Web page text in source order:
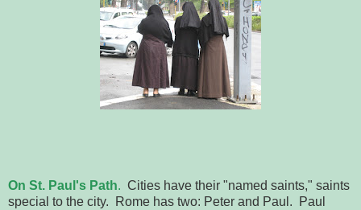
On St. Paul's Path. Cities have their "named saints," saints
special to the city. Rome has two: Peter and Paul. Paul